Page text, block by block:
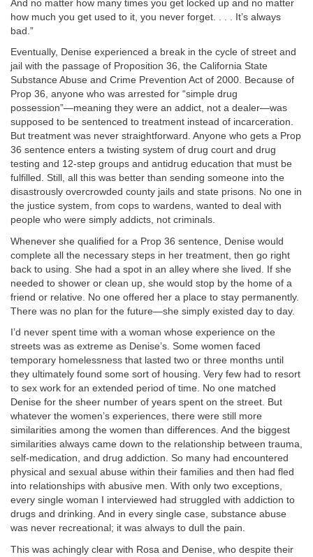
And no matter how many times you get locked up and no matter
how much you get used to it, you never forget. . . . It’s always
bad.”
Eventually, Denise experienced a break in the cycle of street and
jail with the passage of Proposition 36, the California State
Substance Abuse and Crime Prevention Act of 2000. Because of
Prop 36, anyone who was arrested for “simple drug
possession”—meaning they were an addict, not a dealer—was
supposed to be sentenced to treatment instead of incarceration.
But treatment was never straightforward. Anyone who gets a Prop
36 sentence enters a twisting system of drug court and drug
testing and 12-step groups and antidrug education that must be
fulfilled. Still, all this was better than sending someone into the
disastrously overcrowded county jails and state prisons. No one in
the justice system, from cops to wardens, wanted to deal with
people who were simply addicts, not criminals.
Whenever she qualified for a Prop 36 sentence, Denise would
complete all the necessary steps in her treatment, then go right
back to using. She had a spot in an alley where she lived. If she
needed to shower or clean up, she would stop by the home of a
friend or relative. No one offered her a place to stay permanently.
There was no plan for the future—she simply existed day to day.
I’d never spent time with a woman whose experience on the
streets was as extreme as Denise’s. Some women faced
temporary homelessness that lasted two or three months until
they ultimately found some sort of housing. Very few had to resort
to sex work for an extended period of time. No one matched
Denise for the sheer number of years spent on the street. But
whatever the women’s experiences, there were still more
similarities among the women than differences. And the biggest
similarities always came down to the relationship between trauma,
self-medication, and drug addiction. So many had encountered
physical and sexual abuse within their families and then had fled
into relationships with abusive men. With only two exceptions,
every single woman I interviewed had struggled with addiction to
drugs and drinking. And in every single case, substance abuse
was never recreational; it was always to dull the pain.
This was achingly clear with Rosa and Denise, who despite their